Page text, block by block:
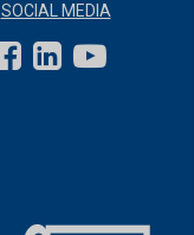
SOCIAL MEDIA